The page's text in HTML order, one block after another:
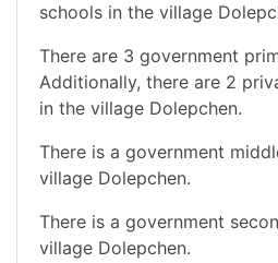
schools in the village
There are 3 government
Additionally, there are 2
in the village Dolepchen.
There is a government
village Dolepchen.
There is a government
village Dolepchen.